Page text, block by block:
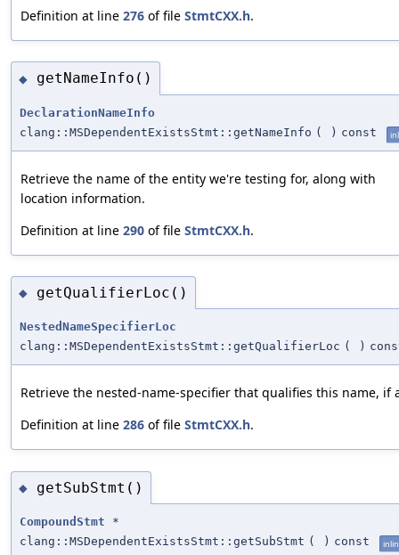
Definition at line 276 of file StmtCXX.h.
◆ getNameInfo()
DeclarationNameInfo
clang::MSDependentExistsStmt::getNameInfo ( ) const
Retrieve the name of the entity we're testing for, along with
location information.
Definition at line 290 of file StmtCXX.h.
◆ getQualifierLoc()
NestedNameSpecifierLoc
clang::MSDependentExistsStmt::getQualifierLoc ( )
Retrieve the nested-name-specifier that qualifies this name, if
Definition at line 286 of file StmtCXX.h.
◆ getSubStmt()
CompoundStmt *
clang::MSDependentExistsStmt::getSubStmt ( ) const